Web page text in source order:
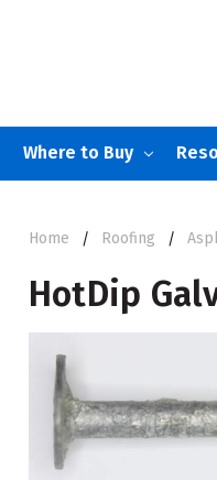
Where to Buy
Home Roofing
HotDip